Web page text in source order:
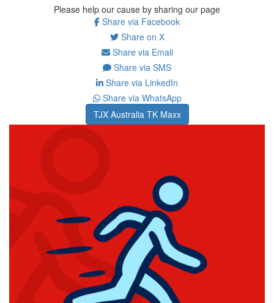
Please help our cause by sharing our page
Share via Facebook
Share on X
Share via Email
Share via SMS
Share via LinkedIn
Share via WhatsApp
TJX Australia TK Maxx